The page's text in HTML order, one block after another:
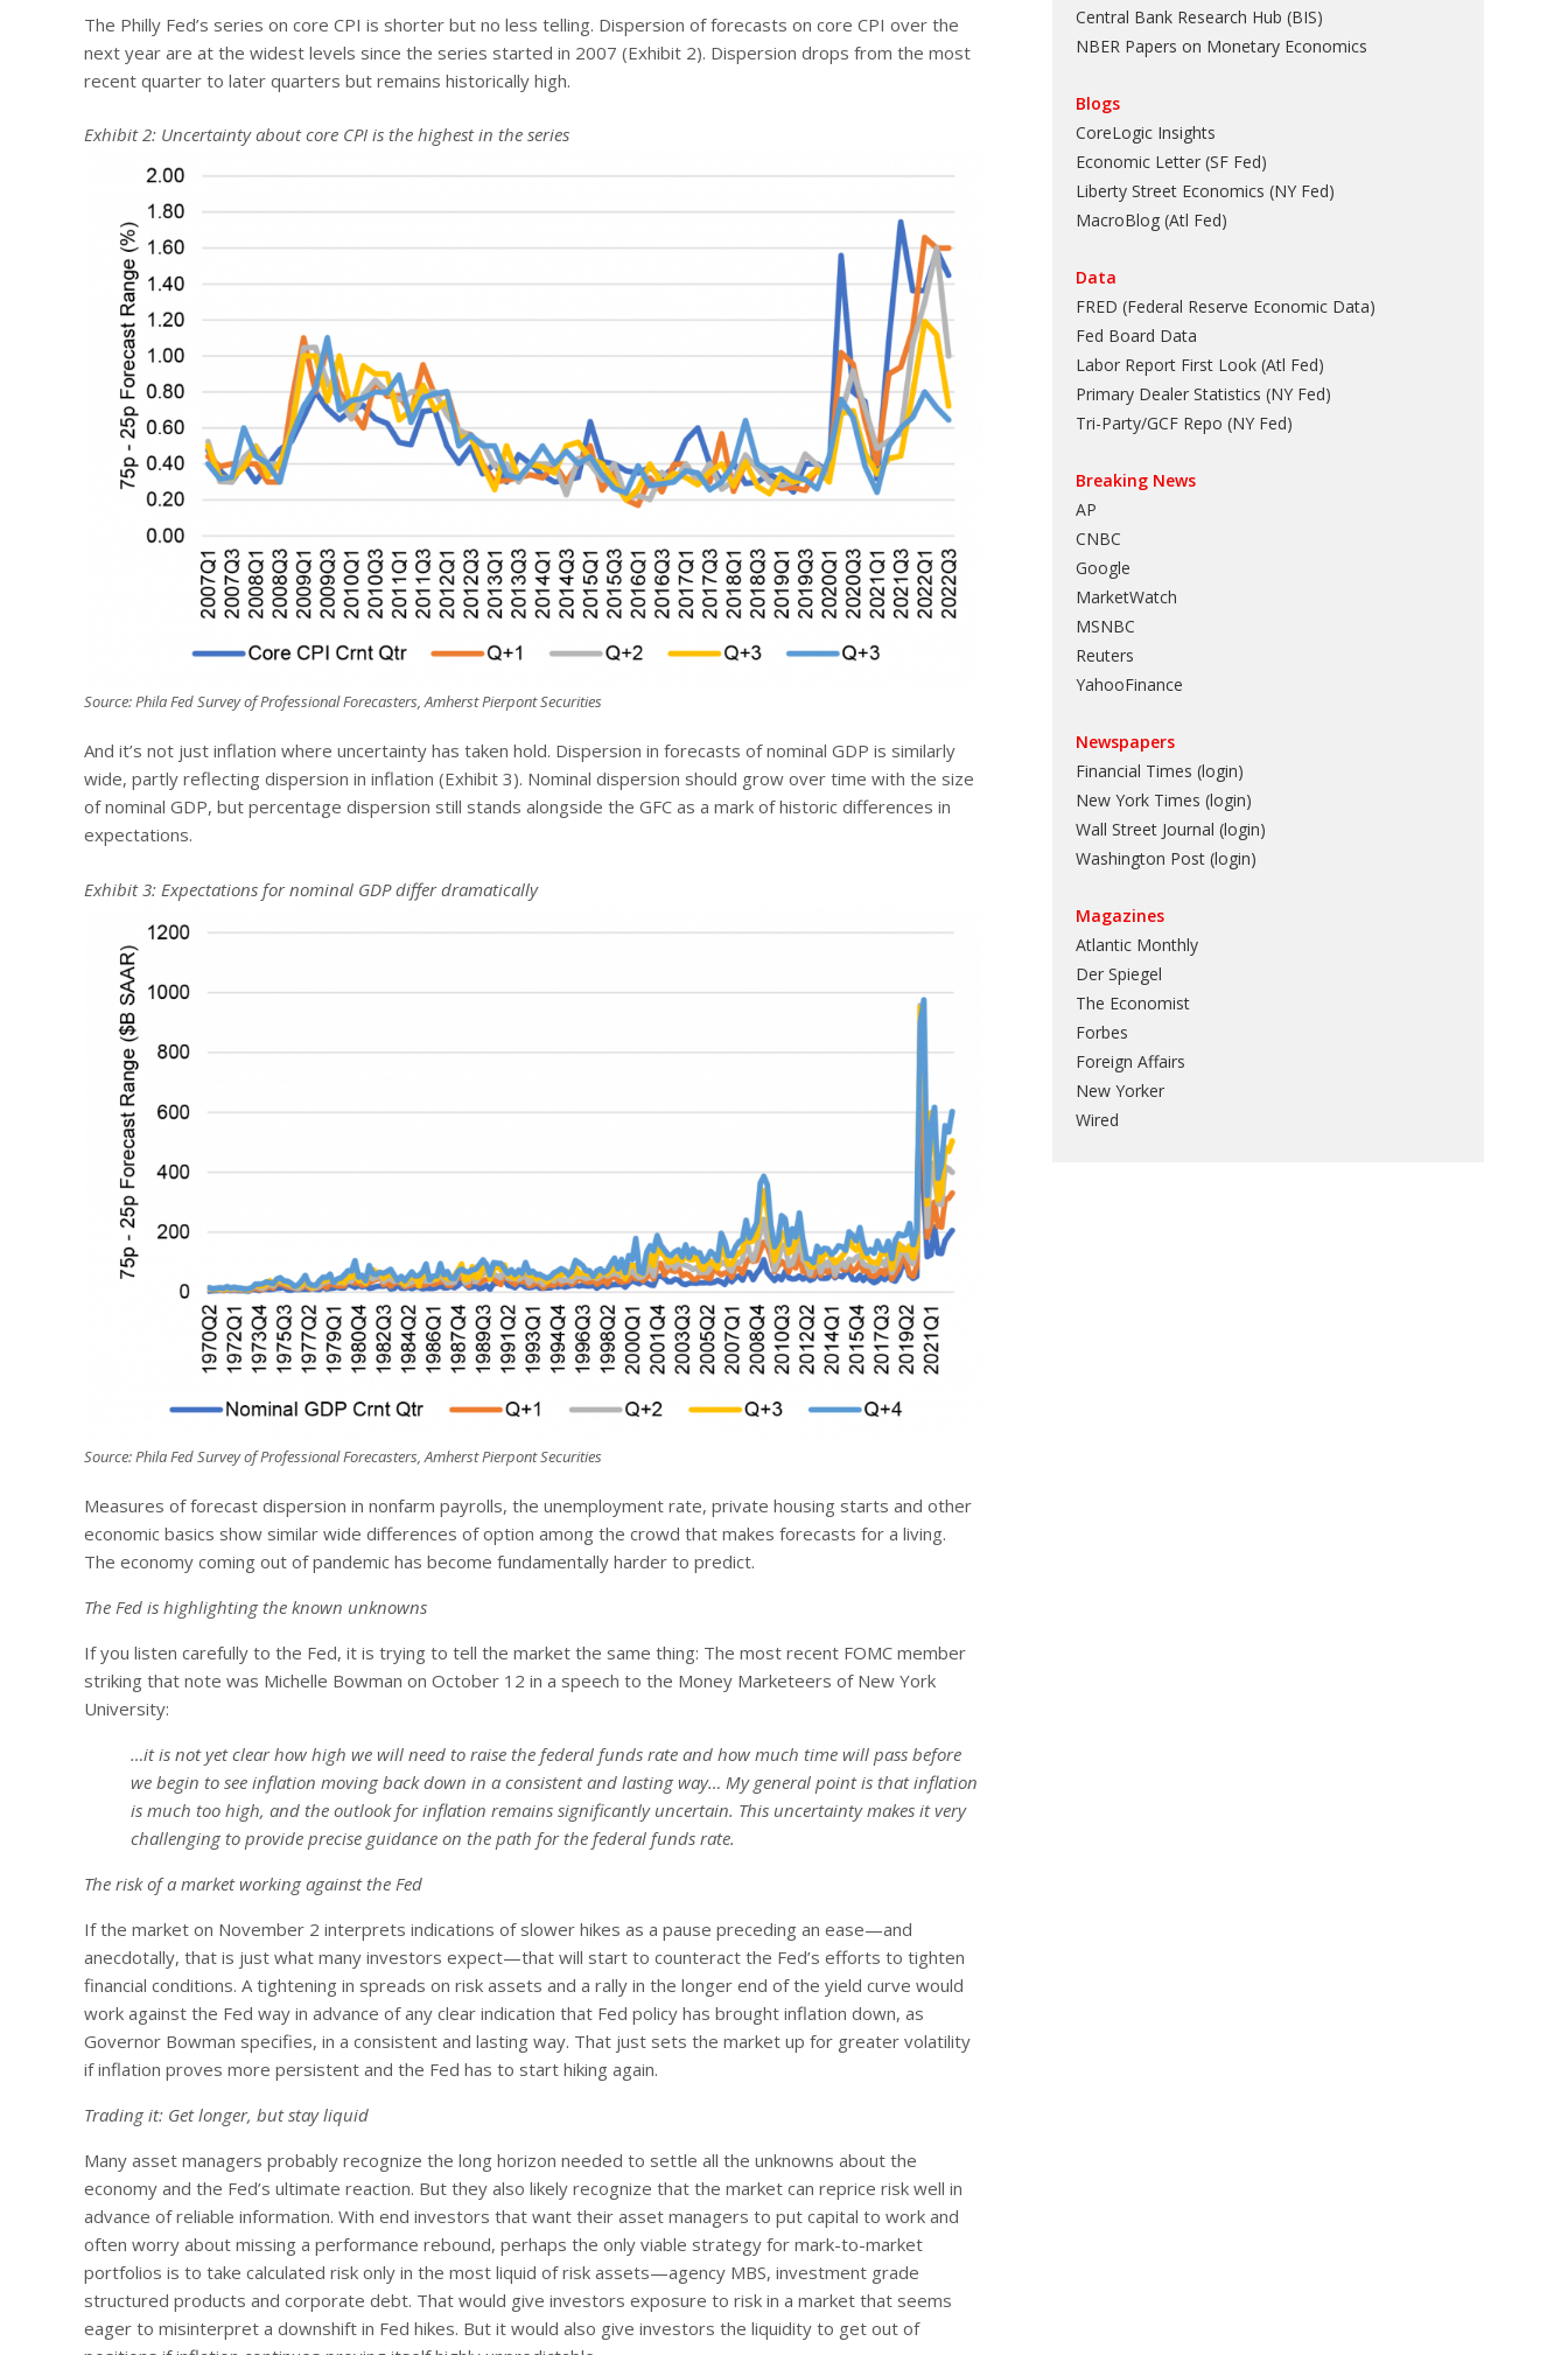
The Philly Fed’s series on core CPI is shorter but no less telling. Dispersion of forecasts on core CPI over the
next year are at the widest levels since the series started in 2007 (Exhibit 2). Dispersion drops from the most
recent quarter to later quarters but remains historically high.
Exhibit 2: Uncertainty about core CPI is the highest in the series
Source: Phila Fed Survey of Professional Forecasters, Amherst Pierpont Securities
And it’s not just inflation where uncertainty has taken hold. Dispersion in forecasts of nominal GDP is similarly
wide, partly reflecting dispersion in inflation (Exhibit 3). Nominal dispersion should grow over time with the size
of nominal GDP, but percentage dispersion still stands alongside the GFC as a mark of historic differences in
expectations.
Exhibit 3: Expectations for nominal GDP differ dramatically
Source: Phila Fed Survey of Professional Forecasters, Amherst Pierpont Securities
Measures of forecast dispersion in nonfarm payrolls, the unemployment rate, private housing starts and other
economic basics show similar wide differences of option among the crowd that makes forecasts for a living.
The economy coming out of pandemic has become fundamentally harder to predict.
The Fed is highlighting the known unknowns
If you listen carefully to the Fed, it is trying to tell the market the same thing: The most recent FOMC member
striking that note was Michelle Bowman on October 12 in a speech to the Money Marketeers of New York
University:
…it is not yet clear how high we will need to raise the federal funds rate and how much time will pass before
we begin to see inflation moving back down in a consistent and lasting way… My general point is that inflation
is much too high, and the outlook for inflation remains significantly uncertain. This uncertainty makes it very
challenging to provide precise guidance on the path for the federal funds rate.
The risk of a market working against the Fed
If the market on November 2 interprets indications of slower hikes as a pause preceding an ease—and
anecdotally, that is just what many investors expect—that will start to counteract the Fed’s efforts to tighten
financial conditions. A tightening in spreads on risk assets and a rally in the longer end of the yield curve would
work against the Fed way in advance of any clear indication that Fed policy has brought inflation down, as
Governor Bowman specifies, in a consistent and lasting way. That just sets the market up for greater volatility
if inflation proves more persistent and the Fed has to start hiking again.
Trading it: Get longer, but stay liquid
Many asset managers probably recognize the long horizon needed to settle all the unknowns about the
economy and the Fed’s ultimate reaction. But they also likely recognize that the market can reprice risk well in
advance of reliable information. With end investors that want their asset managers to put capital to work and
often worry about missing a performance rebound, perhaps the only viable strategy for mark-to-market
portfolios is to take calculated risk only in the most liquid of risk assets—agency MBS, investment grade
structured products and corporate debt. That would give investors exposure to risk in a market that seems
eager to misinterpret a downshift in Fed hikes. But it would also give investors the liquidity to get out of
Central Bank Research Hub (BIS)
NBER Papers on Monetary Economics
Blogs
CoreLogic Insights
Economic Letter (SF Fed)
Liberty Street Economics (NY Fed)
MacroBlog (Atl Fed)
Data
FRED (Federal Reserve Economic Data)
Fed Board Data
Labor Report First Look (Atl Fed)
Primary Dealer Statistics (NY Fed)
Tri-Party/GCF Repo (NY Fed)
Breaking News
AP
CNBC
Google
MarketWatch
MSNBC
Reuters
YahooFinance
Newspapers
Financial Times (login)
New York Times (login)
Wall Street Journal (login)
Washington Post (login)
Magazines
Atlantic Monthly
Der Spiegel
The Economist
Forbes
Foreign Affairs
New Yorker
Wired